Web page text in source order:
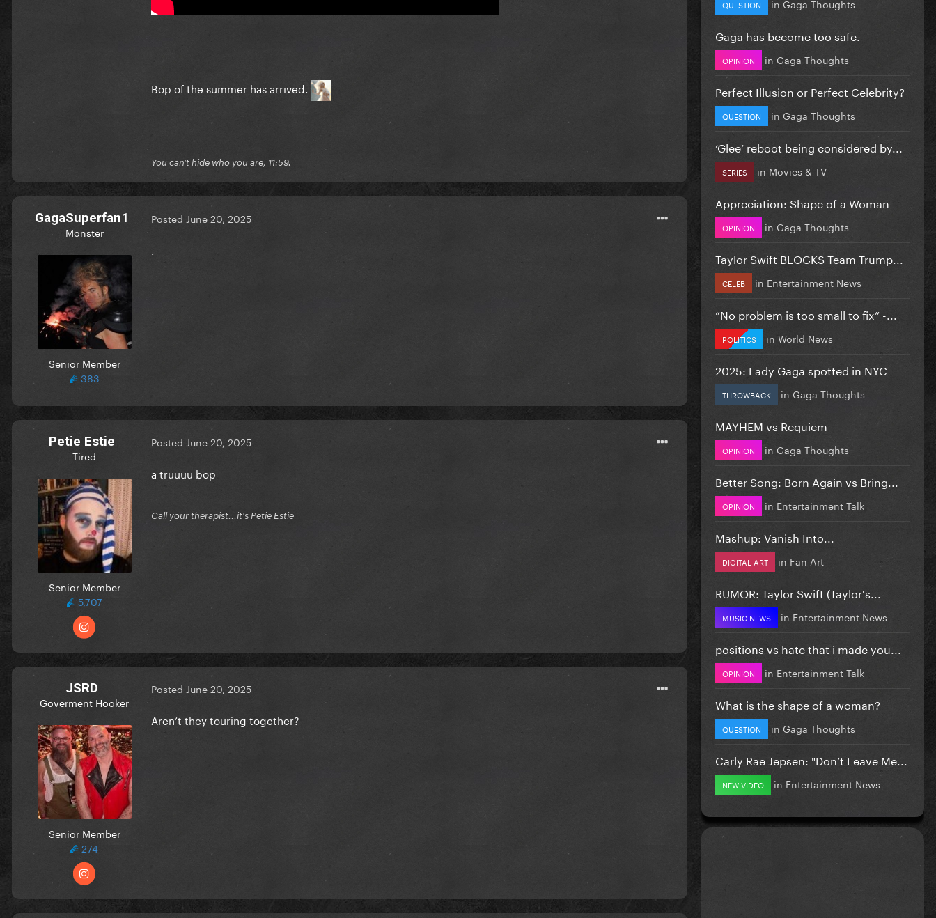
Bop of the summer has arrived.
You can't hide who you are, 11:59.
GagaSuperfan1
Monster
Senior Member
383
Posted June 20, 2025
Petie Estie
Tired
Senior Member
5,707
Posted June 20, 2025
a truuuu bop
Call your therapist...it's Petie Estie
JSRD
Goverment Hooker
Senior Member
274
Posted June 20, 2025
Aren’t they touring together?
QUESTION in Gaga Thoughts
Gaga has become too safe.
OPINION in Gaga Thoughts
Perfect Illusion or Perfect Celebrity?
QUESTION in Gaga Thoughts
‘Glee’ reboot being considered by...
SERIES in Movies & TV
Appreciation: Shape of a Woman
OPINION in Gaga Thoughts
Taylor Swift BLOCKS Team Trump...
CELEB in Entertainment News
”No problem is too small to fix” -...
POLITICS in World News
2025: Lady Gaga spotted in NYC
THROWBACK in Gaga Thoughts
MAYHEM vs Requiem
OPINION in Gaga Thoughts
Better Song: Born Again vs Bring...
OPINION in Entertainment Talk
Mashup: Vanish Into...
DIGITAL ART in Fan Art
RUMOR: Taylor Swift (Taylor's...
MUSIC NEWS in Entertainment News
positions vs hate that i made you...
OPINION in Entertainment Talk
What is the shape of a woman?
QUESTION in Gaga Thoughts
Carly Rae Jepsen: "Don’t Leave Me...
NEW VIDEO in Entertainment News